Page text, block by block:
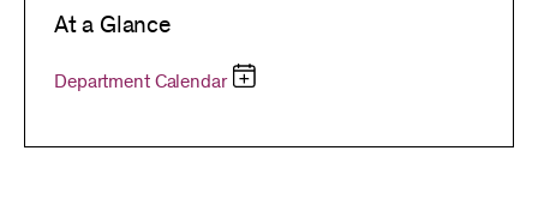
At a Glance
Department Calendar